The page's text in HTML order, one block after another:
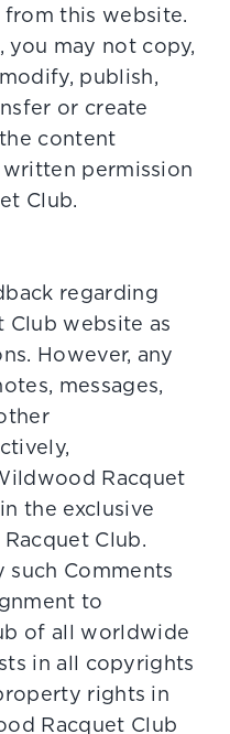
this website.
you may not copy,
publish,
or create
content
permission
Club.
regarding
website as
However, any
messages,
Racquet
the exclusive
Club.
such Comments
to
of all worldwide
in all copyrights
rights in
Racquet Club